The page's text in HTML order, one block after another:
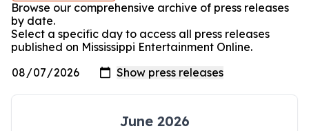
Browse our comprehensive archive of press releases
by date.
Select a specific day to access all press releases
published on Mississippi Entertainment Online.
June 2026